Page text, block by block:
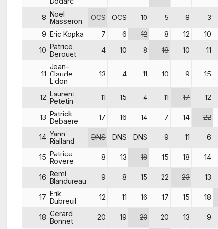
8 Noel
Masseron
OCS OCS 10 5 8
3
9 Eric Kopka 7 6 12 8 12
10
10 Patrice
Derouet
4 10 8 18 10 11
11
Jean-
Claude
Lidon
13 4 11 10 9 15
12 Laurent
Petetin
11 15 4 11 17 12
13 Patrick
Debaere
17 16 14 7 14 22
14 Yann
Rialland
DNS DNS DNS 9 11 6
15 Patrice
Rovere
8 13 18 15 18 14
16 Remi
Blandureau
9 8 15 22 23 13
17 Erik
Dubreuil
12 11 16 17 15 18
18 Gerard
Bonnet
20 19 23 20 13 9